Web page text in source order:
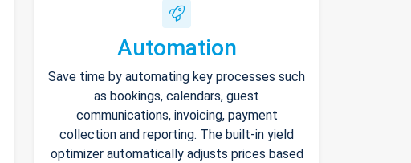
Automation
Save time by automating key processes such
as bookings, calendars, guest
communications, invoicing, payment
collection and reporting. The built-in yield
optimizer automatically adjusts prices based